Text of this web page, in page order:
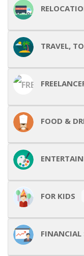
TRAVEL,
FOOD &
FOR KIDS
FINANCIAL